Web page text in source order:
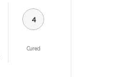
4
Cured